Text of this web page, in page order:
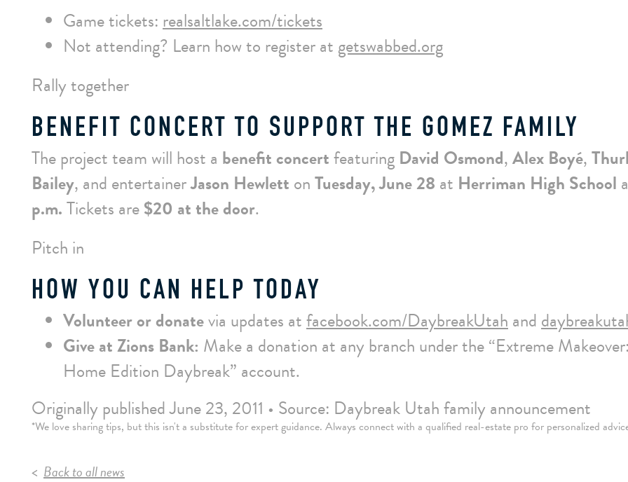
Game tickets: realsaltlake.com/tickets
Not attending? Learn how to register at getswabbed.org
Rally together
BENEFIT CONCERT TO SUPPORT THE GOMEZ FAMILY
The project team will host a benefit concertfeaturing David Osmond,Alex Boyé,Thurl
Bailey, and entertainerJason Hewlett onTuesday, June 28 at Herriman High School
p.m.Tickets are$20 at the door.
Pitch in
HOW YOU CAN HELP TODAY
Volunteer or donatevia updates atfacebook.com/DaybreakUtah and
Give at Zions Bank: Make a donation at any branch under the “Extreme Makeover:
Home Edition Daybreak” account.
Originally published June 23, 2011 • Source: Daybreak Utah family announcement
*We love sharing tips, but this isn't a substitute for expert guidance. Always connect with a qualified real-estate pro for personalized
Back to all news